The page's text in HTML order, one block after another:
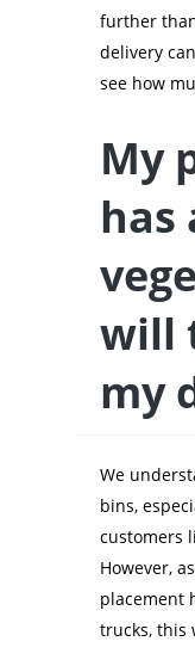
further
delivery
see how
My
has
will
my
We
bins,
customers
However,
placement
trucks, this